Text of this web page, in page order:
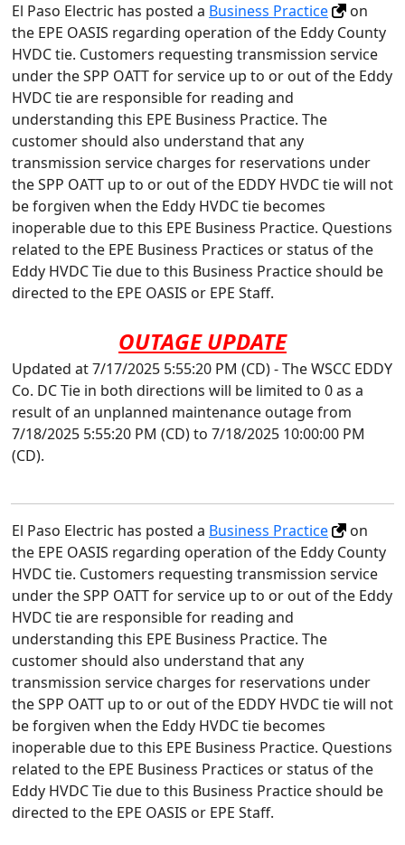
El Paso Electric has posted a Business Practice
on
the EPE OASIS regarding operation of the Eddy County
HVDC tie. Customers requesting transmission service
under the SPP OATT for service up to or out of the Eddy
HVDC tie are responsible for reading and
understanding this EPE Business Practice. The
customer should also understand that any
transmission service charges for reservations under
the SPP OATT up to or out of the EDDY HVDC tie will not
be forgiven when the Eddy HVDC tie becomes
inoperable due to this EPE Business Practice. Questions
related to the EPE Business Practices or status of the
Eddy HVDC Tie due to this Business Practice should be
directed to the EPE OASIS or EPE Staff.
OUTAGE UPDATE
Updated at 7/17/2025 5:55:20 PM (CD) - The WSCC EDDY
Co. DC Tie in both directions will be limited to 0 as a
result of an unplanned maintenance outage from
7/18/2025 5:55:20 PM (CD) to 7/18/2025 10:00:00 PM
(CD).
El Paso Electric has posted a Business Practice
on
the EPE OASIS regarding operation of the Eddy County
HVDC tie. Customers requesting transmission service
under the SPP OATT for service up to or out of the Eddy
HVDC tie are responsible for reading and
understanding this EPE Business Practice. The
customer should also understand that any
transmission service charges for reservations under
the SPP OATT up to or out of the EDDY HVDC tie will not
be forgiven when the Eddy HVDC tie becomes
inoperable due to this EPE Business Practice. Questions
related to the EPE Business Practices or status of the
Eddy HVDC Tie due to this Business Practice should be
directed to the EPE OASIS or EPE Staff.